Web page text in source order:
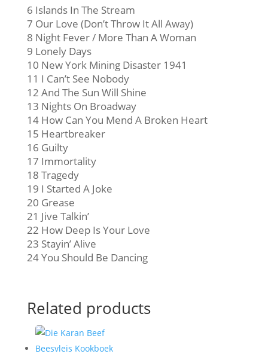
6 Islands In The Stream
7 Our Love (Don’t Throw It All Away)
8 Night Fever / More Than A Woman
9 Lonely Days
10 New York Mining Disaster 1941
11 I Can’t See Nobody
12 And The Sun Will Shine
13 Nights On Broadway
14 How Can You Mend A Broken Heart
15 Heartbreaker
16 Guilty
17 Immortality
18 Tragedy
19 I Started A Joke
20 Grease
21 Jive Talkin’
22 How Deep Is Your Love
23 Stayin’ Alive
24 You Should Be Dancing
Related products